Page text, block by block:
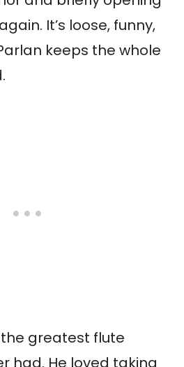
It’s loose, funny,
keeps the whole
the greatest flute
had. He loved taking